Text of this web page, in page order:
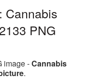
Cannabis
PNG
image -Cannabis
.